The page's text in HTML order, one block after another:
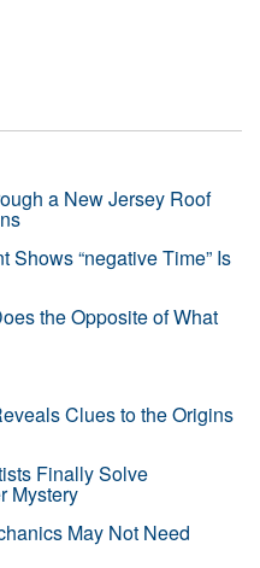
a New Jersey Roof
Shows “negative Time” Is
the Opposite of What
Clues to the Origins
Finally Solve
Mystery
May Not Need